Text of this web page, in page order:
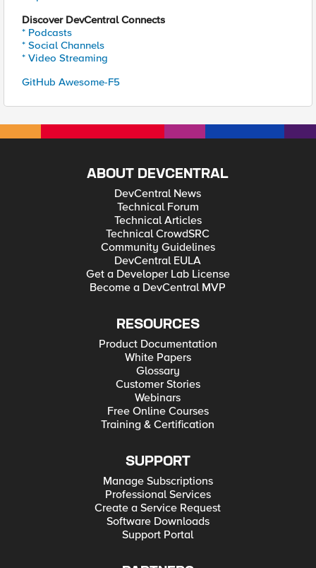
Discover DevCentral Connects
* Podcasts
* Social Channels
* Video Streaming
GitHub Awesome-F5
ABOUT DEVCENTRAL
DevCentral News
Technical Forum
Technical Articles
Technical CrowdSRC
Community Guidelines
DevCentral EULA
Get a Developer Lab License
Become a DevCentral MVP
RESOURCES
Product Documentation
White Papers
Glossary
Customer Stories
Webinars
Free Online Courses
Training & Certification
SUPPORT
Manage Subscriptions
Professional Services
Create a Service Request
Software Downloads
Support Portal